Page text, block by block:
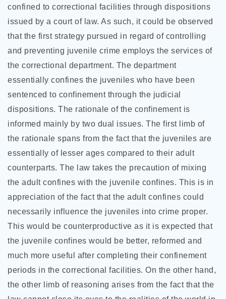
confined to correctional facilities through dispositions
issued by a court of law. As such, it could be observed
that the first strategy pursued in regard of controlling
and preventing juvenile crime employs the services of
the correctional department. The department
essentially confines the juveniles who have been
sentenced to confinement through the judicial
dispositions. The rationale of the confinement is
informed mainly by two dual issues. The first limb of
the rationale spans from the fact that the juveniles are
essentially of lesser ages compared to their adult
counterparts. The law takes the precaution of mixing
the adult confines with the juvenile confines. This is in
appreciation of the fact that the adult confines could
necessarily influence the juveniles into crime proper.
This would be counterproductive as it is expected that
the juvenile confines would be better, reformed and
much more useful after completing their confinement
periods in the correctional facilities. On the other hand,
the other limb of reasoning arises from the fact that the